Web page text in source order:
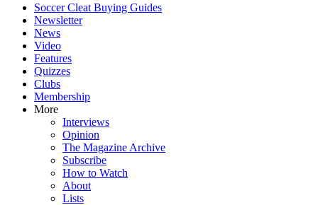
Soccer Cleat Buying Guides
Newsletter
News
Video
Features
Quizzes
Clubs
Membership
More
Interviews
Opinion
The Magazine Archive
Subscribe
How to Watch
About
Lists